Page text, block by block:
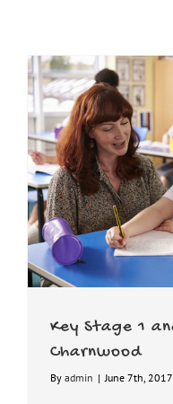
Key Stage 1
Charnwood
By admin | June 7th, 2017